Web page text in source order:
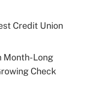
Credit Union
Month-Long
Check